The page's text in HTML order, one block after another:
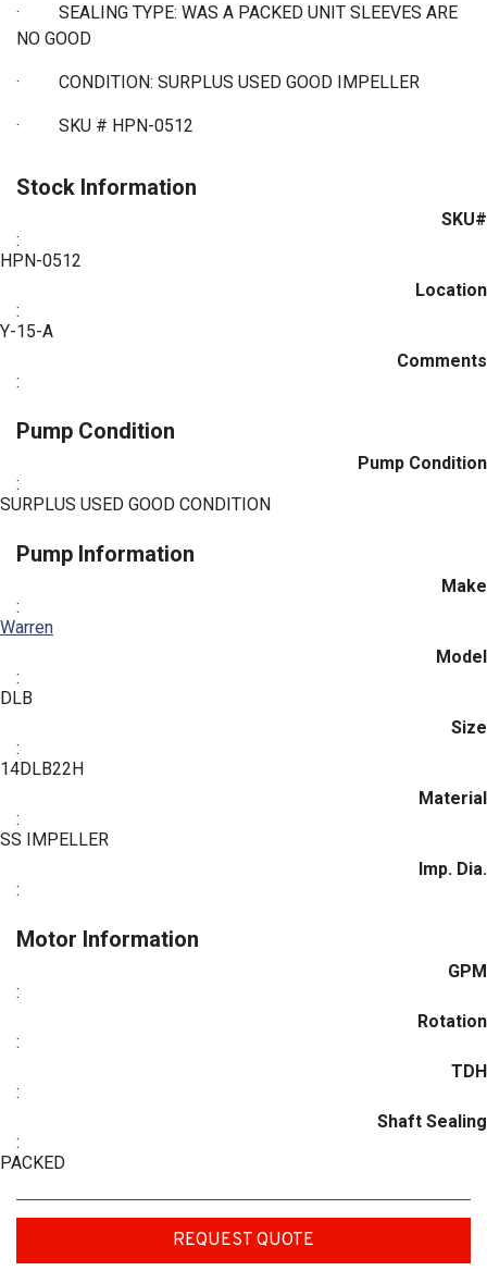
·
SEALING TYPE: WAS A PACKED UNIT SLEEVES ARE
NO GOOD
· CONDITION: SURPLUS USED GOOD IMPELLER
· SKU # HPN-0512
Stock Information
SKU#
:
HPN-0512
Location
:
Y-15-A
Comments
:
Pump Condition
Pump Condition
:
SURPLUS USED GOOD CONDITION
Pump Information
Make
:
Warren
Model
:
DLB
Size
:
14DLB22H
Material
:
SS IMPELLER
Imp. Dia.
:
Motor Information
GPM
:
Rotation
:
TDH
:
Shaft Sealing
:
PACKED
REQUEST QUOTE